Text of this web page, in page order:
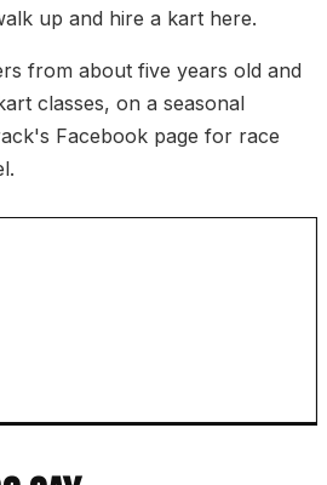
up and hire a kart here.
from about five years old and
classes, on a seasonal
Facebook page for race